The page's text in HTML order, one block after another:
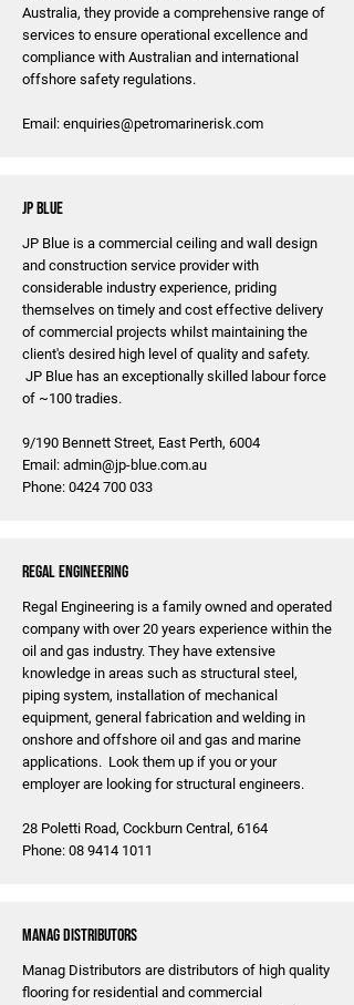
Australia, they provide a comprehensive range of
services to ensure operational excellence and
compliance with Australian and international
offshore safety regulations.
Email: enquiries@petromarinerisk.com
JP Blue
JP Blue is a commercial ceiling and wall design
and construction service provider with
considerable industry experience, priding
themselves on timely and cost effective delivery
of commercial projects whilst maintaining the
client's desired high level of quality and safety.
JP Blue has an exceptionally skilled labour force
of ~100 tradies.
9/190 Bennett Street, East Perth, 6004
Email: admin@jp-blue.com.au
Phone: 0424 700 033
Regal Engineering
Regal Engineering is a family owned and operated
company with over 20 years experience within the
oil and gas industry. They have extensive
knowledge in areas such as structural steel,
piping system, installation of mechanical
equipment, general fabrication and welding in
onshore and offshore oil and gas and marine
applications. Look them up if you or your
employer are looking for structural engineers.
28 Poletti Road, Cockburn Central, 6164
Phone: 08 9414 1011
MANAG Distributors
Manag Distributors are distributors of high quality
flooring for residential and commercial